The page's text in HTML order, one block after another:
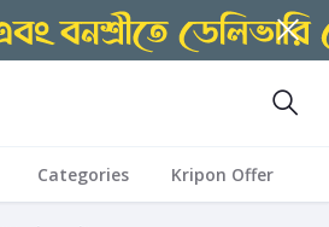
Categories Kripon Offer